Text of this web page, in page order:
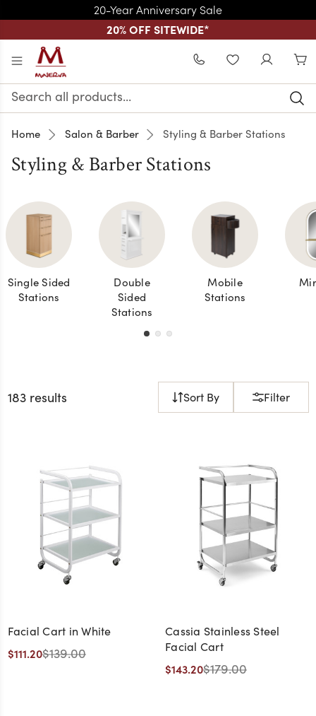
20-Year Anniversary Sale
20% OFF SITEWIDE*
Skip to main content
WISHLIST
Search
Keyword:
Home Salon & Barber Styling & Barber Stations
Styling & Barber Stations
Single Sided
Stations
Double
Sided
Stations
Mobile
Stations
183 results Sort By Filter
Facial Cart in White
$111.20$139.00
Cassia Stainless Steel
Facial Cart
$143.20$179.00